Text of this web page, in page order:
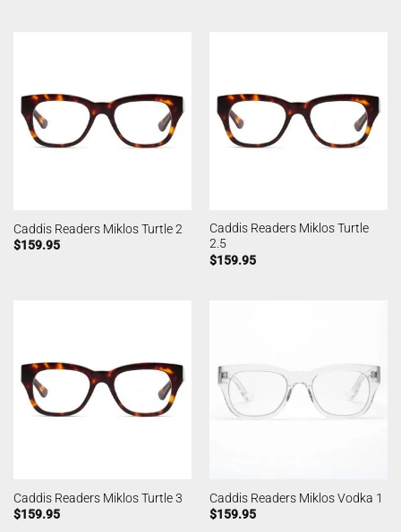
Caddis Readers Miklos Turtle 2
$159.95
Caddis Readers Miklos Turtle
2.5
$159.95
Caddis Readers Miklos Turtle 3
$159.95
Caddis Readers Miklos Vodka 1
$159.95